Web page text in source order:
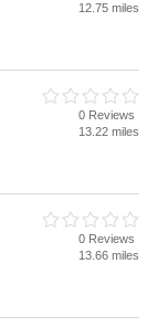
12.75 miles
0 Reviews
13.22 miles
0 Reviews
13.66 miles